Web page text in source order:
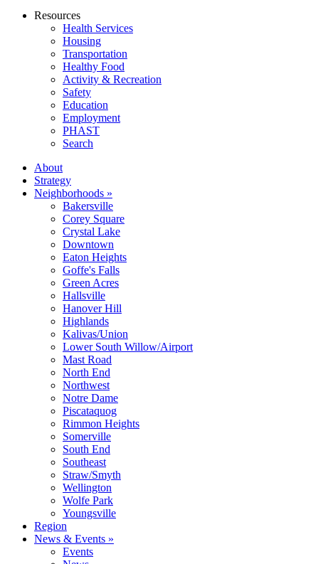
Resources
Health Services
Housing
Transportation
Healthy Food
Activity & Recreation
Safety
Education
Employment
PHAST
Search
About
Strategy
Neighborhoods »
Bakersville
Corey Square
Crystal Lake
Downtown
Eaton Heights
Goffe's Falls
Green Acres
Hallsville
Hanover Hill
Highlands
Kalivas/Union
Lower South Willow/Airport
Mast Road
North End
Northwest
Notre Dame
Piscataquog
Rimmon Heights
Somerville
South End
Southeast
Straw/Smyth
Wellington
Wolfe Park
Youngsville
Region
News & Events »
Events